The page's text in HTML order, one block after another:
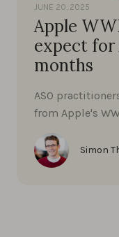
JUNE 20, 2025
Apple
expect for
months
ASO
from Apple's
Simon